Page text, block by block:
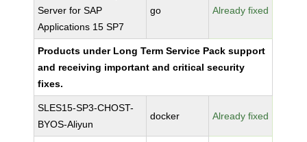
Server for SAP
Applications 15 SP7
go Already fixed
Products under Long Term Service Pack support
and receiving important and critical security
fixes.
SLES15-SP3-CHOST-
BYOS-Aliyun
docker Already fixed